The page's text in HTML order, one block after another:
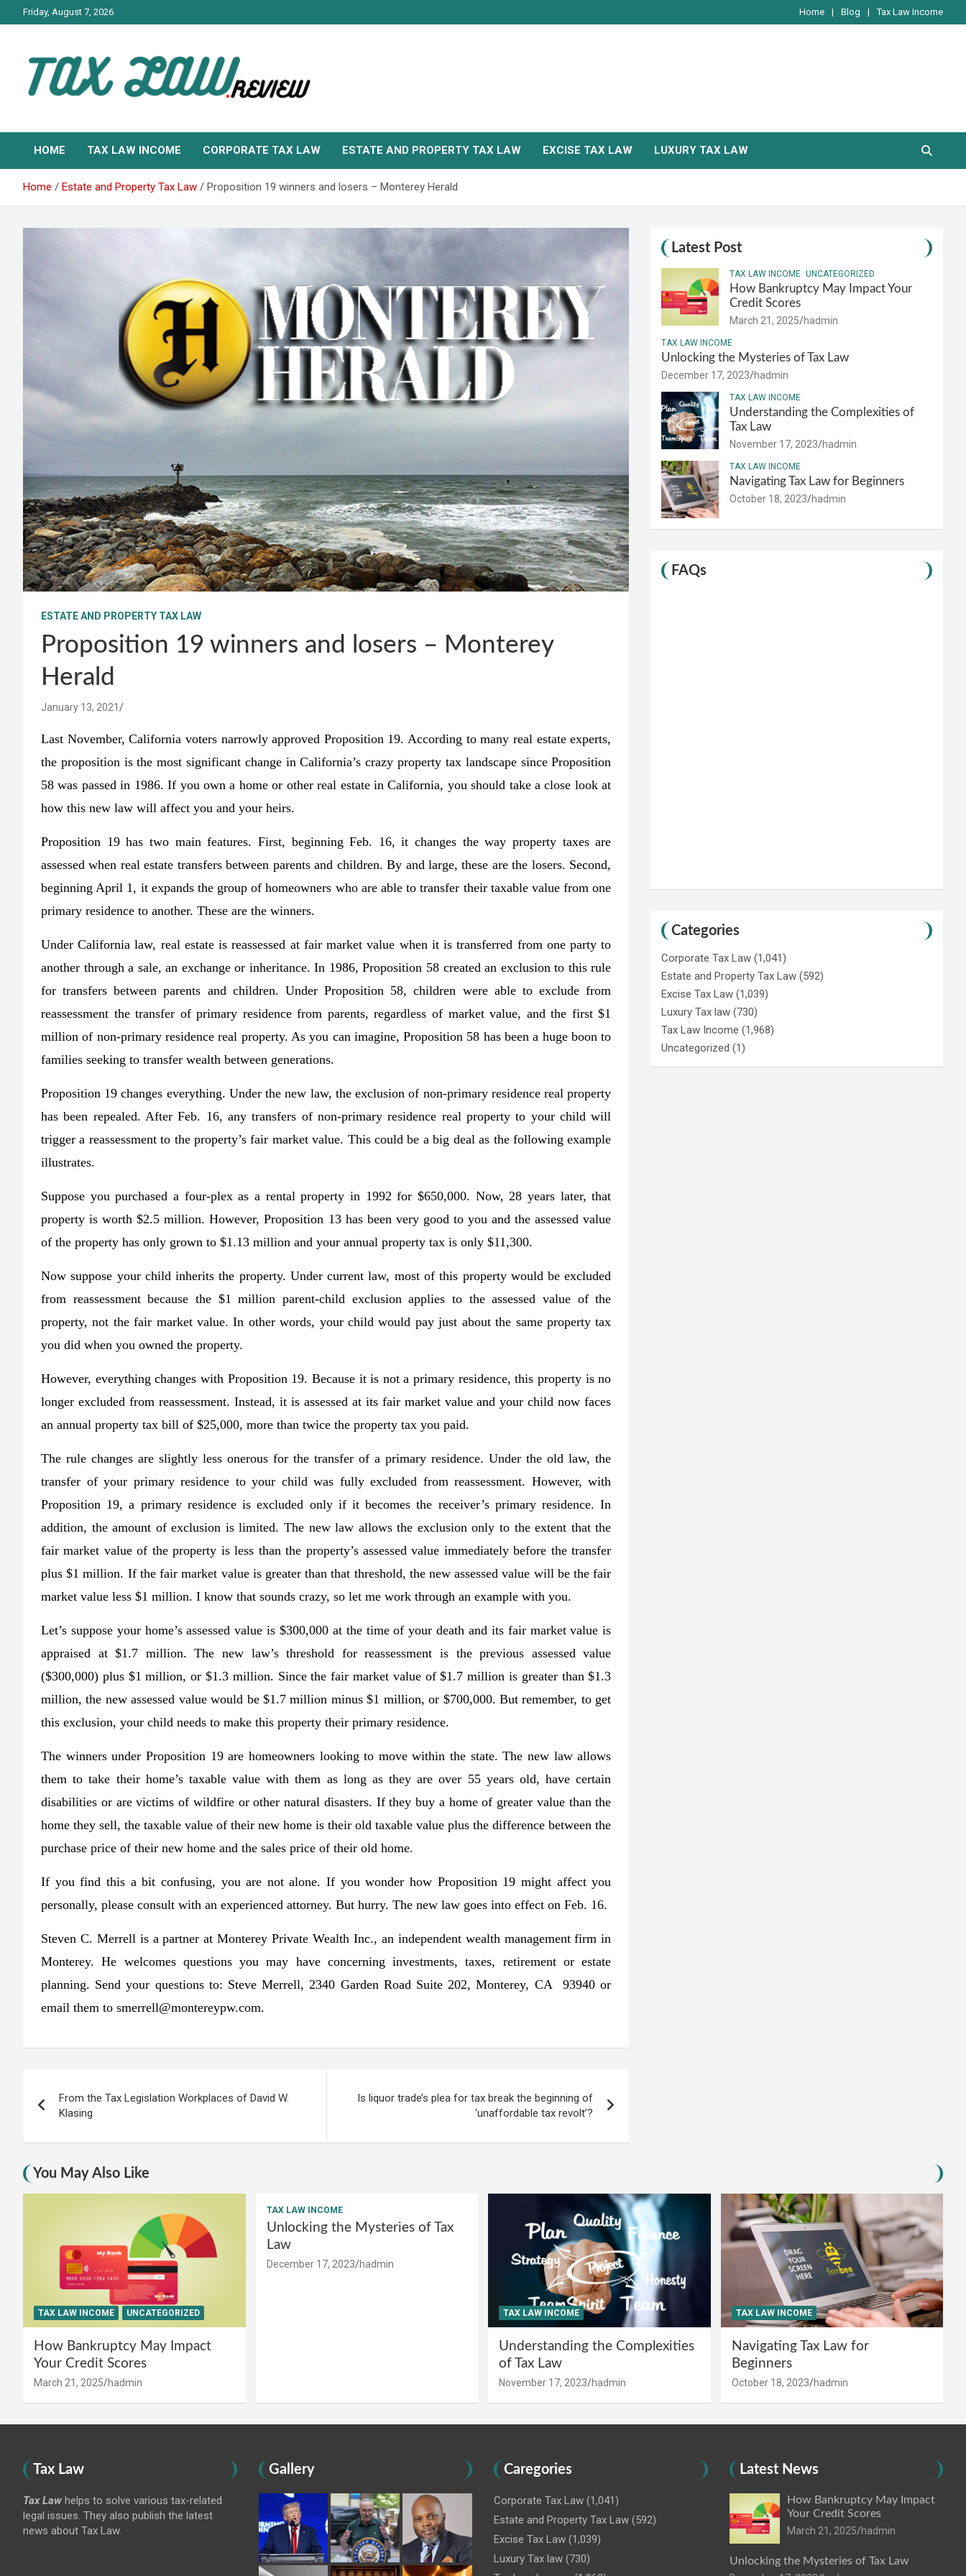
to
Friday, August 7, 2026 Home Blog Tax Law Income
TAX LAW
HOME TAX LAW INCOME CORPORATE TAX LAW ESTATE AND PROPERTY TAX LAW EXCISE TAX LAW LUXURY TAX LAW
Home Estate and Property Tax Law Proposition 19 winners and losers – Monterey Herald
ESTATE AND PROPERTY TAX LAW
Proposition 19 winners and losers – Monterey
Herald
January 13, 2021
Last November, California voters narrowly approved Proposition 19. According to many real estate experts,
the proposition is the most significant change in California’s crazy property tax landscape since Proposition
58 was passed in 1986. If you own a home or other real estate in California, you should take a close look at
how this new law will affect you and your heirs.
Proposition 19 has two main features. First, beginning Feb. 16, it changes the way property taxes are
assessed when real estate transfers between parents and children. By and large, these are the losers. Second,
beginning April 1, it expands the group of homeowners who are able to transfer their taxable value from one
primary residence to another. These are the winners.
Under California law, real estate is reassessed at fair market value when it is transferred from one party to
another through a sale, an exchange or inheritance. In 1986, Proposition 58 created an exclusion to this rule
for transfers between parents and children. Under Proposition 58, children were able to exclude from
reassessment the transfer of primary residence from parents, regardless of market value, and the first $1
million of non-primary residence real property. As you can imagine, Proposition 58 has been a huge boon to
families seeking to transfer wealth between generations.
Proposition 19 changes everything. Under the new law, the exclusion of non-primary residence real property
has been repealed. After Feb. 16, any transfers of non-primary residence real property to your child will
trigger a reassessment to the property’s fair market value. This could be a big deal as the following example
illustrates.
Suppose you purchased a four-plex as a rental property in 1992 for $650,000. Now, 28 years later, that
property is worth $2.5 million. However, Proposition 13 has been very good to you and the assessed value
of the property has only grown to $1.13 million and your annual property tax is only $11,300.
Now suppose your child inherits the property. Under current law, most of this property would be excluded
from reassessment because the $1 million parent-child exclusion applies to the assessed value of the
property, not the fair market value. In other words, your child would pay just about the same property tax
you did when you owned the property.
However, everything changes with Proposition 19. Because it is not a primary residence, this property is no
longer excluded from reassessment. Instead, it is assessed at its fair market value and your child now faces
an annual property tax bill of $25,000, more than twice the property tax you paid.
The rule changes are slightly less onerous for the transfer of a primary residence. Under the old law, the
transfer of your primary residence to your child was fully excluded from reassessment. However, with
Proposition 19, a primary residence is excluded only if it becomes the receiver’s primary residence. In
addition, the amount of exclusion is limited. The new law allows the exclusion only to the extent that the
fair market value of the property is less than the property’s assessed value immediately before the transfer
plus $1 million. If the fair market value is greater than that threshold, the new assessed value will be the fair
market value less $1 million. I know that sounds crazy, so let me work through an example with you.
Let’s suppose your home’s assessed value is $300,000 at the time of your death and its fair market value is
appraised at $1.7 million. The new law’s threshold for reassessment is the previous assessed value
($300,000) plus $1 million, or $1.3 million. Since the fair market value of $1.7 million is greater than $1.3
million, the new assessed value would be $1.7 million minus $1 million, or $700,000. But remember, to get
this exclusion, your child needs to make this property their primary residence.
The winners under Proposition 19 are homeowners looking to move within the state. The new law allows
them to take their home’s taxable value with them as long as they are over 55 years old, have certain
disabilities or are victims of wildfire or other natural disasters. If they buy a home of greater value than the
home they sell, the taxable value of their new home is their old taxable value plus the difference between the
purchase price of their new home and the sales price of their old home.
If you find this a bit confusing, you are not alone. If you wonder how Proposition 19 might affect you
personally, please consult with an experienced attorney. But hurry. The new law goes into effect on Feb. 16.
Steven C. Merrell is a partner at Monterey Private Wealth Inc., an independent wealth management firm in
Monterey. He welcomes questions you may have concerning investments, taxes, retirement or estate
planning. Send your questions to: Steve Merrell, 2340 Garden Road Suite 202, Monterey, CA 93940 or
email them to smerrell@montereypw.com.
navigation
From the Tax Legislation Workplaces of David W.
Klasing
Is liquor trade’s plea for tax break the beginning of
‘unaffordable tax revolt’?
Latest Post
TAX LAW INCOME UNCATEGORIZED
How Bankruptcy May Impact Your
Credit Scores
March 21, 2025 hadmin
TAX LAW INCOME
Unlocking the Mysteries of Tax Law
December 17, 2023 hadmin
TAX LAW INCOME
Understanding the Complexities of
Tax Law
November 17, 2023 hadmin
TAX LAW INCOME
Navigating Tax Law for Beginners
October 18, 2023 hadmin
FAQs
Categories
Corporate Tax Law (1,041)
Estate and Property Tax Law (592)
Excise Tax Law (1,039)
Luxury Tax law (730)
Tax Law Income (1,968)
Uncategorized (1)
You May Also Like
TAX LAW INCOME UNCATEGORIZED
How Bankruptcy May Impact
Your Credit Scores
March 21, 2025 hadmin
TAX LAW INCOME
Unlocking the Mysteries of Tax
Law
December 17, 2023 hadmin
TAX LAW INCOME
Understanding the Complexities
of Tax Law
November 17, 2023 hadmin
TAX LAW INCOME
Navigating Tax Law for
Beginners
October 18, 2023 hadmin
Tax Law
Tax Law helps to solve various tax-related
legal issues. They also publish the latest
news about Tax Law.
Gallery Caregories
Corporate Tax Law (1,041)
Estate and Property Tax Law (592)
Excise Tax Law (1,039)
Luxury Tax law (730)
Latest News
How Bankruptcy May Impact
Your Credit Scores
March 21, 2025 hadmin
Unlocking the Mysteries of Tax Law